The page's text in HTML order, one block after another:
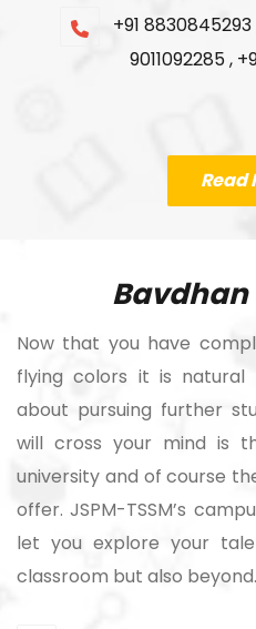
+91 8830845293
9011092285 ,
Read
Now that you have
flying colors it is
about pursuing further
will cross your mind is
university and of course
offer. JSPM-TSSM’s
let you explore your
classroom but also beyond.